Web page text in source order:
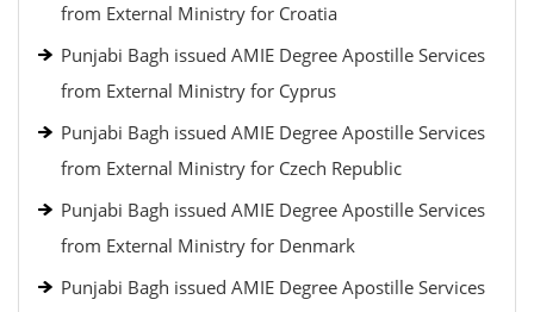
from External Ministry for Croatia
Punjabi Bagh issued AMIE Degree Apostille Services
from External Ministry for Cyprus
Punjabi Bagh issued AMIE Degree Apostille Services
from External Ministry for Czech Republic
Punjabi Bagh issued AMIE Degree Apostille Services
from External Ministry for Denmark
Punjabi Bagh issued AMIE Degree Apostille Services